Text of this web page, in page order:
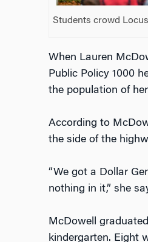
Students crowd
When Lauren
Public Policy 1000
the population of
According to
the side of the
“We got a Dollar
nothing in it,” she
McDowell
kindergarten. Eight